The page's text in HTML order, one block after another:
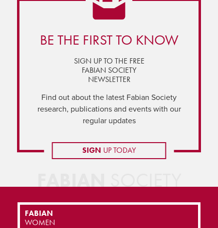
BE THE FIRST TO KNOW
SIGN UP TO THE FREE
FABIAN SOCIETY
NEWSLETTER
Find out about the latest Fabian Society
research, publications and events with our
regular updates
SIGN UP TODAY
FABIANSOCIETY
FABIAN
WOMEN